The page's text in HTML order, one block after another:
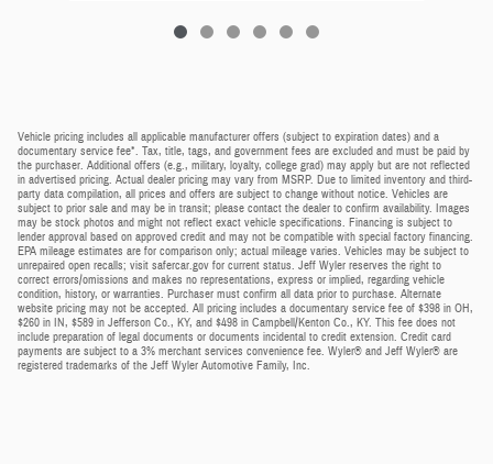
Vehicle pricing includes all applicable manufacturer offers (subject to expiration dates) and a
documentary service fee*. Tax, title, tags, and government fees are excluded and must be paid by
the purchaser. Additional offers (e.g., military, loyalty, college grad) may apply but are not reflected
in advertised pricing. Actual dealer pricing may vary from MSRP. Due to limited inventory and third-
party data compilation, all prices and offers are subject to change without notice. Vehicles are
subject to prior sale and may be in transit; please contact the dealer to confirm availability. Images
may be stock photos and might not reflect exact vehicle specifications. Financing is subject to
lender approval based on approved credit and may not be compatible with special factory financing.
EPA mileage estimates are for comparison only; actual mileage varies. Vehicles may be subject to
unrepaired open recalls; visit safercar.gov for current status. Jeff Wyler reserves the right to
correct errors/omissions and makes no representations, express or implied, regarding vehicle
condition, history, or warranties. Purchaser must confirm all data prior to purchase. Alternate
website pricing may not be accepted. All pricing includes a documentary service fee of $398 in OH,
$260 in IN, $589 in Jefferson Co., KY, and $498 in Campbell/Kenton Co., KY. This fee does not
include preparation of legal documents or documents incidental to credit extension. Credit card
payments are subject to a 3% merchant services convenience fee. Wyler® and Jeff Wyler® are
registered trademarks of the Jeff Wyler Automotive Family, Inc.